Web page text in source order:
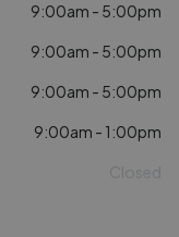
9:00am - 5:00pm
9:00am - 5:00pm
9:00am - 5:00pm
9:00am - 1:00pm
Closed